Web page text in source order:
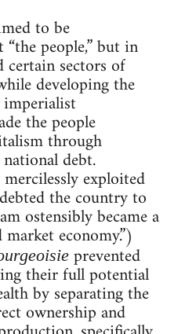
to be
people,” but in
certain sectors of
developing the
the people
through
debt.
exploited
the country to
ostensibly became a
economy.”)
prevented
their full potential
by separating the
ownership and